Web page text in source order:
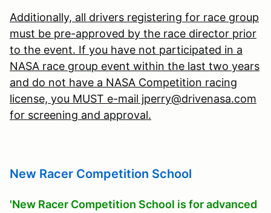
Additionally, all drivers registering for race group
must be pre-approved by the race director prior
to the event. If you have not participated in a
NASA race group event within the last two years
and do not have a NASA Competition racing
license, you MUST e-mail jperry@drivenasa.com
for screening and approval.
New Racer Competition School
'New Racer Competition School is for advanced